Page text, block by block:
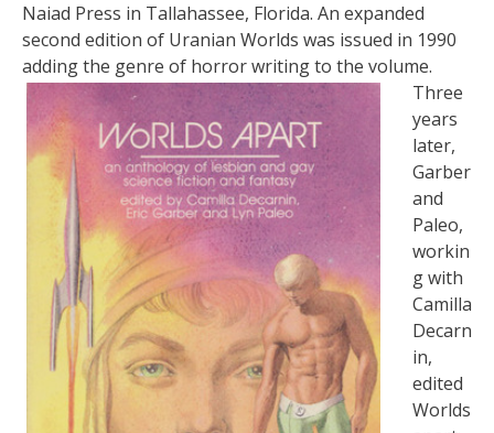
Naiad Press in Tallahassee, Florida. An expanded
second edition of Uranian Worlds was issued in 1990
adding the genre of horror writing to the volume.
Three
years
later,
Garber
and
Paleo,
workin
g with
Camilla
Decarn
in,
edited
Worlds